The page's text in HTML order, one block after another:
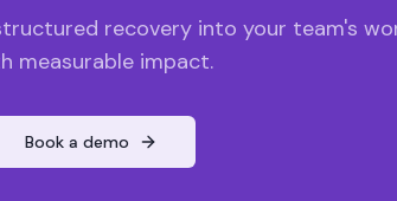
recovery into your team's
measurable impact.
Book a demo